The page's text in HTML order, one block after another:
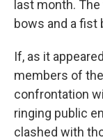
last month.
bows and a fist
If, as it
members of
confrontation
ringing public
clashed with